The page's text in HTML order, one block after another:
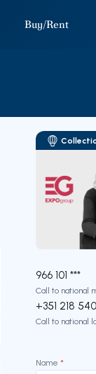
Buy/Rent
966 101 ***
Call to national
+351 218
Call to national
Name *